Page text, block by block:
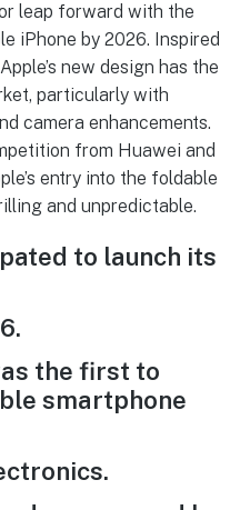
leap forward with the
iPhone by 2026. Inspired
new design has the
particularly with
camera enhancements.
from Huawei and
entry into the foldable
and unpredictable.
to launch its
the first to
smartphone